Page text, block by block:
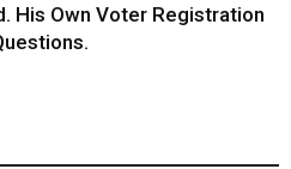
His Own Voter Registration